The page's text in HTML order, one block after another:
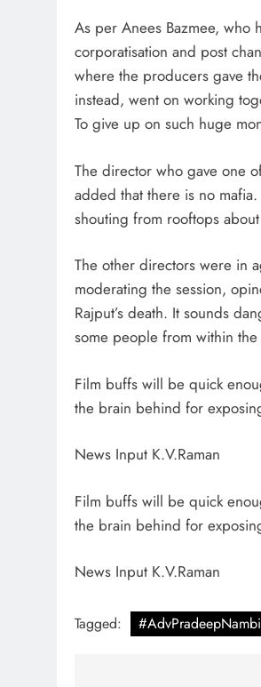
As per Anees Bazmee, who
corporatisation and post
where the producers gave
instead, went on working
To give up on such huge
The director who gave one
added that there is no
shouting from rooftops
The other directors were in
moderating the session,
Rajput’s death. It sounds
some people from within
Film buffs will be quick
the brain behind for
News Input K.V.Raman
Film buffs will be quick
the brain behind for
News Input K.V.Raman
Tagged: